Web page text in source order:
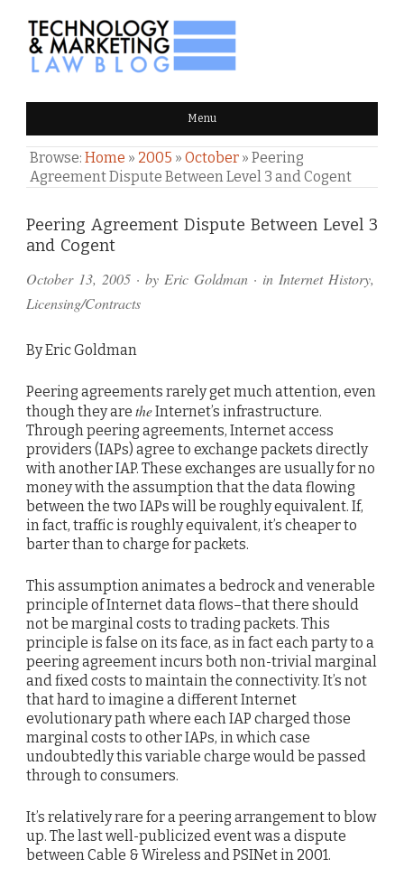
TECHNOLOGY & MARKETING
LAW BLOG Menu
Browse: Home » 2005 » October » Peering
Agreement Dispute Between Level 3 and Cogent
Peering Agreement Dispute Between Level 3
and Cogent
October 13, 2005 · by Eric Goldman · in Internet History,
Licensing/Contracts
By Eric Goldman
Peering agreements rarely get much attention, even
though they are theInternet’s infrastructure.
Through peering agreements, Internet access
providers (IAPs) agree to exchange packets directly
with another IAP. These exchanges are usually for no
money with the assumption that the data flowing
between the two IAPs will be roughly equivalent. If,
in fact, traffic is roughly equivalent, it’s cheaper to
barter than to charge for packets.
This assumption animates a bedrock and venerable
principle of Internet data flows–that there should
not be marginal costs to trading packets. This
principle is false on its face, as in fact each party to a
peering agreement incurs both non-trivial marginal
and fixed costs to maintain the connectivity. It’s not
that hard to imagine a different Internet
evolutionary path where each IAP charged those
marginal costs to other IAPs, in which case
undoubtedly this variable charge would be passed
through to consumers.
It’s relatively rare for a peering arrangement to blow
up. The last well-publicized event was a dispute
between Cable & Wireless and PSINet in 2001.
Comments
and
Pings